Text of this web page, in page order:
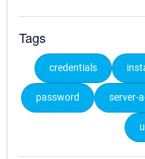
Tags
credentials
password server-